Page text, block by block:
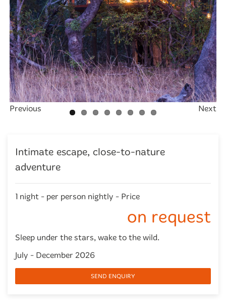
Previous Next
Intimate escape, close-to-nature
adventure
1 night - per person nightly - Price
on request
Sleep under the stars, wake to the wild.
July - December 2026
SEND ENQUIRY